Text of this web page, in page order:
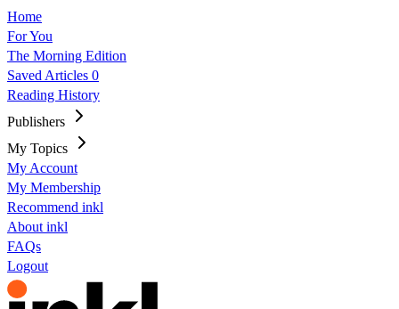
Home
For You
The Morning Edition
Saved Articles 0
Reading History
Publishers
My Topics
My Account
My Membership
Recommend inkl
About inkl
FAQs
Logout